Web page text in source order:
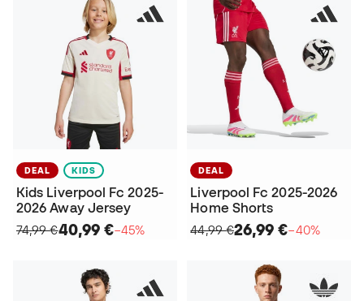
DEAL KIDS
Kids Liverpool Fc 2025-
2026 Away Jersey
74,99 €40,99 €−45%
DEAL
Liverpool Fc 2025-2026
Home Shorts
44,99 €26,99 €−40%